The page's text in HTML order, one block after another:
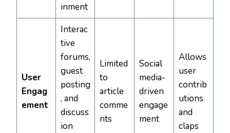
inment
User
Engag
ement
Interac
tive
forums,
guest
posting
, and
discuss
ion
Limited
to
article
comme
nts
Social
media-
driven
engage
ment
Allows
user
contrib
utions
and
claps